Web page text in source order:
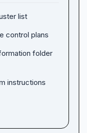
list
control plans
folder
instructions